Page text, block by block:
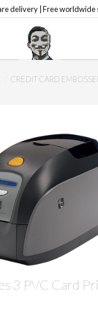
delivery | Free worldwide
CREDIT CARD
3 PVC Card